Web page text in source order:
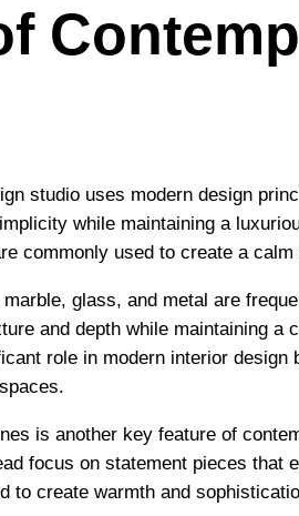
studio uses modern design
while maintaining a
commonly used to create a
glass, and metal are
and depth while maintaining a
role in modern interior design
is another key feature of
focus on statement pieces that
to create warmth and